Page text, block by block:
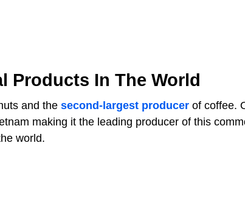
Products In The World
and the second-largest producer of coffee.
making it the leading producer of this
world.